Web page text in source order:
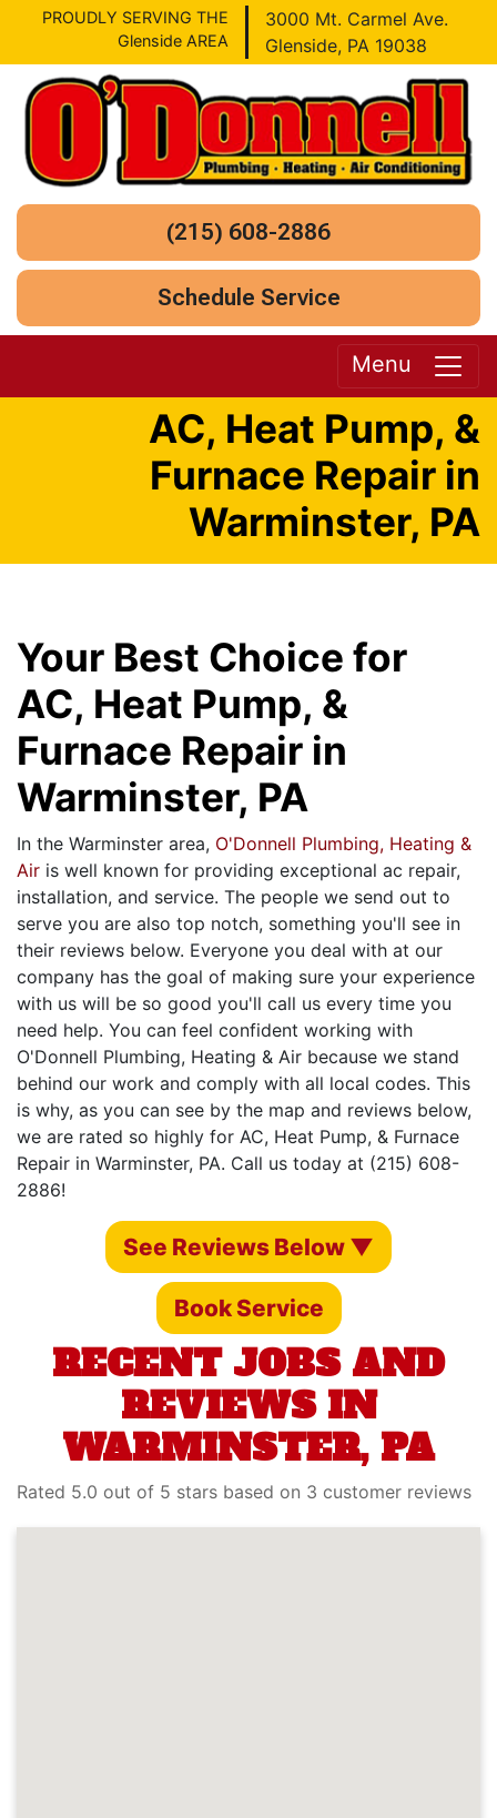
PROUDLY SERVING THE
Glenside AREA
3000 Mt. Carmel Ave.
Glenside, PA 19038
(215) 608-2886
Schedule Service
Menu
AC, Heat Pump, &
Furnace Repair in
Warminster, PA
Your Best Choice for
AC, Heat Pump, &
Furnace Repair in
Warminster, PA
In the Warminster area, O'Donnell Plumbing, Heating &
Air is well known for providing exceptional ac repair,
installation, and service. The people we send out to
serve you are also top notch, something you'll see in
their reviews below. Everyone you deal with at our
company has the goal of making sure your experience
with us will be so good you'll call us every time you
need help. You can feel confident working with
O'Donnell Plumbing, Heating & Air because we stand
behind our work and comply with all local codes. This
is why, as you can see by the map and reviews below,
we are rated so highly for AC, Heat Pump, & Furnace
Repair in Warminster, PA. Call us today at (215) 608-
2886!
See Reviews Below ▼
Book Service
RECENT JOBS AND
REVIEWS IN
WARMINSTER, PA
Rated 5.0 out of 5 stars based on 3 customer reviews